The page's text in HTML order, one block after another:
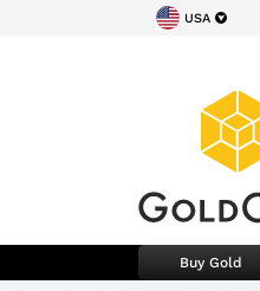
USA
Buy Gold